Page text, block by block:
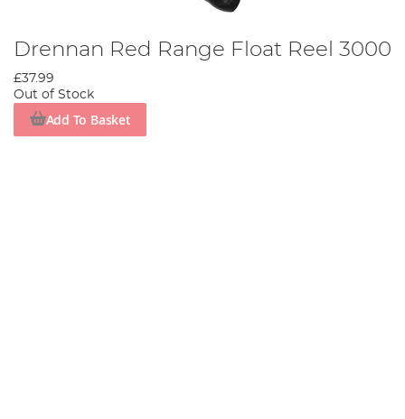
Drennan Red Range Float Reel 3000
£37.99
Out of Stock
Add To Basket